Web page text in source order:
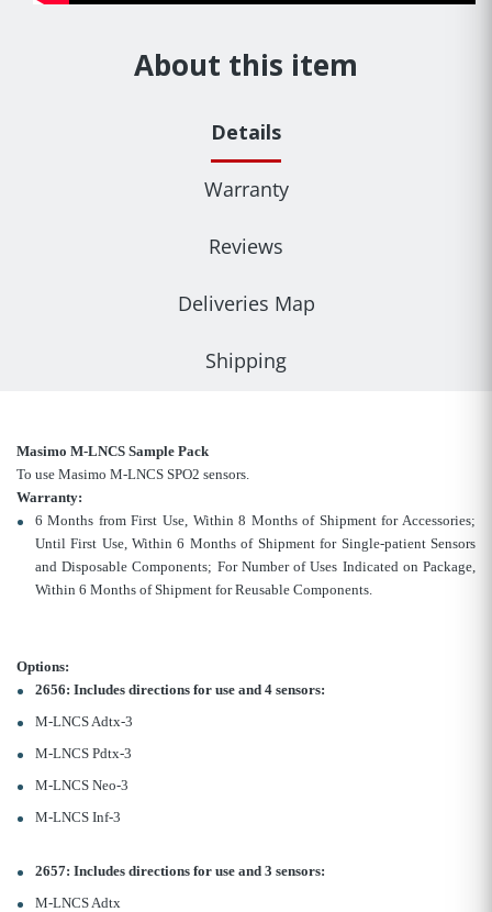
About this item
Details
Warranty
Reviews
Deliveries Map
Shipping
Masimo M-LNCS Sample Pack
To use Masimo M-LNCS SPO2 sensors.
Warranty:
6 Months from First Use, Within 8 Months of Shipment for Accessories;
Until First Use, Within 6 Months of Shipment for Single-patient Sensors
and Disposable Components; For Number of Uses Indicated on Package,
Within 6 Months of Shipment for Reusable Components.
Options:
2656: Includes directions for use and 4 sensors:
M-LNCS Adtx-3
M-LNCS Pdtx-3
M-LNCS Neo-3
M-LNCS Inf-3
2657: Includes directions for use and 3 sensors:
M-LNCS Adtx